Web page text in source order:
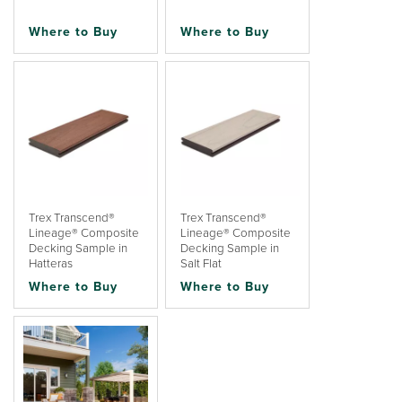
Where to Buy Where to Buy
Trex Transcend®
Lineage® Composite
Decking Sample in
Hatteras
Where to Buy
Trex Transcend®
Lineage® Composite
Decking Sample in
Salt Flat
Where to Buy